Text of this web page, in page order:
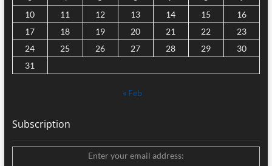
10
11 12 13 14 15
16
17
18 19 20 21 22
23
24
25 26 27 28 29
30
31
« Feb
Subscription
Enter your email address: